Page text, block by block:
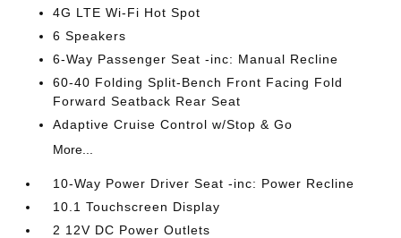
4G LTE Wi-Fi Hot Spot
6 Speakers
6-Way Passenger Seat -inc: Manual Recline
60-40 Folding Split-Bench Front Facing Fold
Forward Seatback Rear Seat
Adaptive Cruise Control w/Stop & Go
More...
10-Way Power Driver Seat -inc: Power Recline
10.1 Touchscreen Display
2 12V DC Power Outlets